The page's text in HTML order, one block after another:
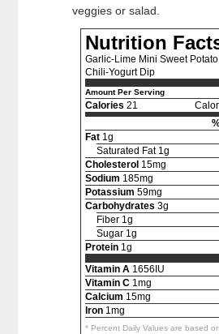
veggies or salad.
Nutrition
Garlic-Lime Mini Sweet
Chili-Yogurt Dip
Amount Per Serving
Calories 21
Fat 1g
Saturated Fat 1g
Cholesterol 15mg
Sodium 185mg
Potassium 59mg
Carbohydrates 3g
Fiber 1g
Sugar 1g
Protein 1g
Vitamin A 1656IU
Vitamin C 1mg
Calcium 15mg
Iron 1mg
* Percent Daily Values are based